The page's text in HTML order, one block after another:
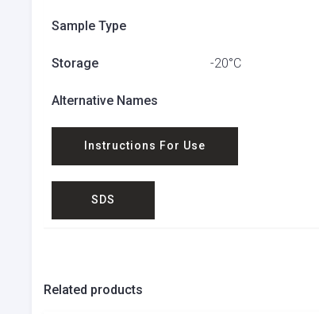
Sample Type
Storage -20°C
Alternative Names
Instructions For Use
SDS
Related products